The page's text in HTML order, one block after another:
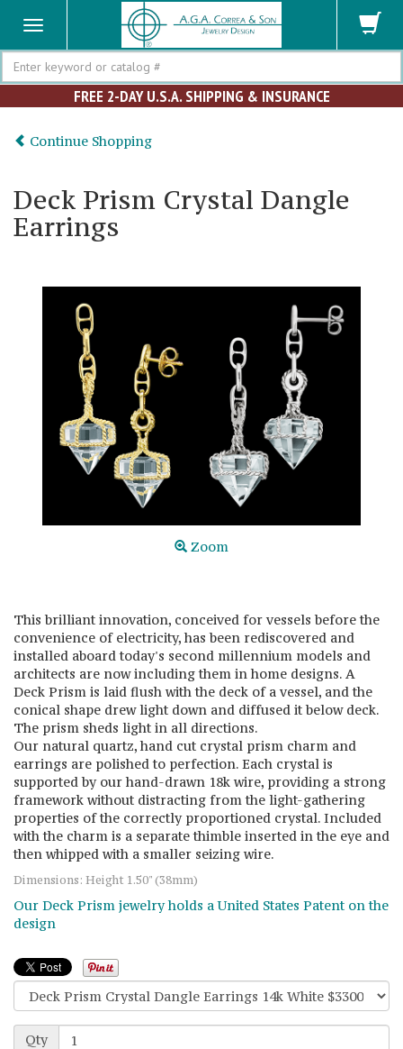
Search
FREE 2-DAY U.S.A. SHIPPING & INSURANCE
Continue Shopping
Deck Prism Crystal Dangle
Earrings
Zoom
This brilliant innovation, conceived for vessels before the
convenience of electricity, has been rediscovered and
installed aboard today's second millennium models and
architects are now including them in home designs. A
Deck Prism is laid flush with the deck of a vessel, and the
conical shape drew light down and diffused it below deck.
The prism sheds light in all directions.
Our natural quartz, hand cut crystal prism charm and
earrings are polished to perfection. Each crystal is
supported by our hand-drawn 18k wire, providing a strong
framework without distracting from the light-gathering
properties of the correctly proportioned crystal. Included
with the charm is a separate thimble inserted in the eye and
then whipped with a smaller seizing wire.
Dimensions: Height 1.50" (38mm)
Our Deck Prism jewelry holds a United States Patent on the
design
Qty